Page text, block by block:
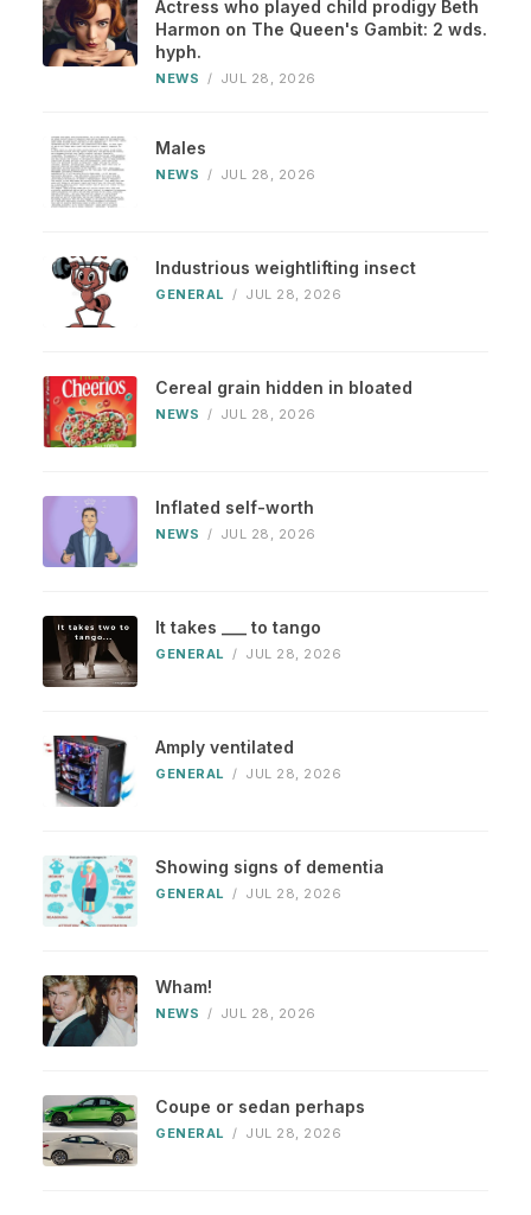
Actress who played child prodigy Beth
Harmon on The Queen's Gambit: 2 wds.
hyph.
NEWS / JUL 28, 2026
Males
NEWS / JUL 28, 2026
Industrious weightlifting insect
GENERAL / JUL 28, 2026
Cereal grain hidden in bloated
NEWS / JUL 28, 2026
Inflated self-worth
NEWS / JUL 28, 2026
It takes ___ to tango
GENERAL / JUL 28, 2026
Amply ventilated
GENERAL / JUL 28, 2026
Showing signs of dementia
GENERAL / JUL 28, 2026
Wham!
NEWS / JUL 28, 2026
Coupe or sedan perhaps
GENERAL / JUL 28, 2026